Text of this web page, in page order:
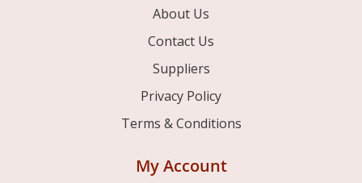
About Us
Contact Us
Suppliers
Privacy Policy
Terms & Conditions
My Account